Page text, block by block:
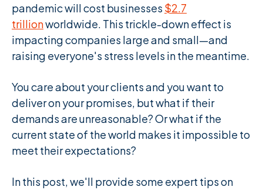
pandemic will cost businesses $2.7
trillionworldwide. This trickle-down effect is
impacting companies large and small—and
raising everyone's stress levels in the meantime.
You care about your clients and you want to
deliver on your promises, but what if their
demands are unreasonable? Or what if the
current state of the world makes it impossible to
meet their expectations?
In this post, we'll provide some expert tips on